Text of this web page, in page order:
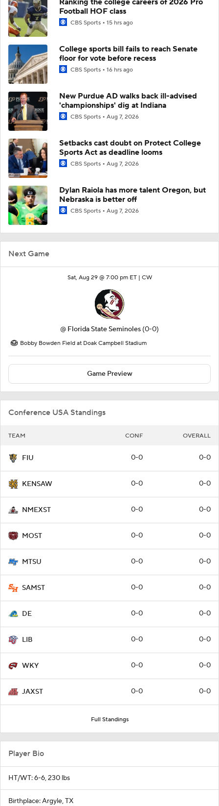
Next Game
Sat, Aug 29 @ 7:00 pm ET | CW
@ Florida State Seminoles (0-0)
Bobby Bowden Field at Doak Campbell Stadium
Game Preview
Conference USA Standings
TEAM CONF OVERALL
FIU 0-0 0-0
KENSAW 0-0 0-0
NMEXST 0-0 0-0
MOST 0-0 0-0
MTSU 0-0 0-0
SAMST 0-0 0-0
DE 0-0 0-0
LIB 0-0 0-0
WKY 0-0 0-0
JAXST 0-0 0-0
Full Standings
Football HOF class
CBS Sports 15 hrs ago
College sports bill fails to reach Senate
floor for vote before recess
CBS Sports 16 hrs ago
New Purdue AD walks back ill-advised
'championships' dig at Indiana
CBS Sports Aug 7, 2026
Setbacks cast doubt on Protect College
Sports Act as deadline looms
CBS Sports Aug 7, 2026
Dylan Raiola has more talent Oregon, but
Nebraska is better off
CBS Sports Aug 7, 2026
Player Bio
HT/WT: 6-6, 230 lbs
Birthplace: Argyle, TX